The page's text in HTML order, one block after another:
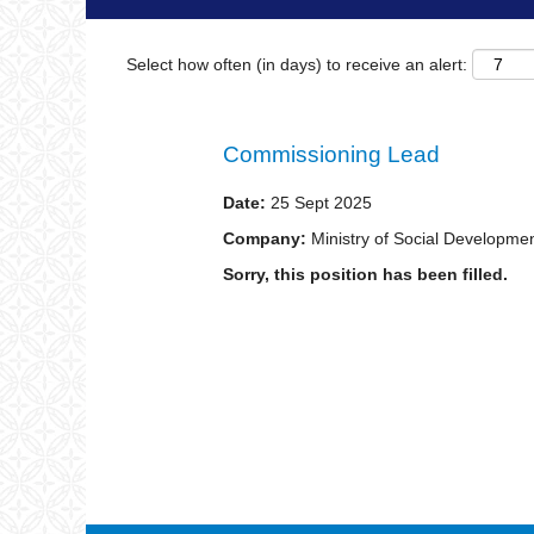
Select how often (in days) to receive an alert:
Commissioning Lead
Date: 25 Sept 2025
Company: Ministry of Social
Sorry, this position has been filled.